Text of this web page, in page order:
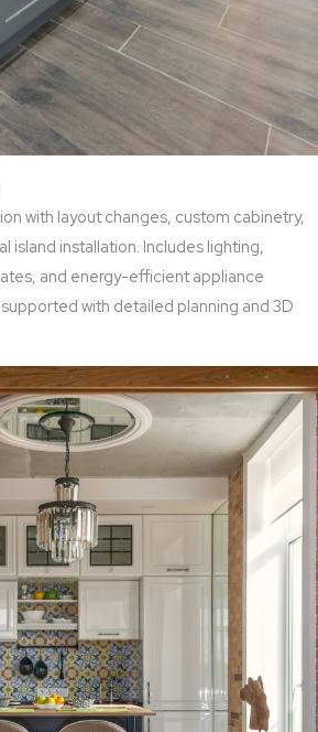
with layout changes, custom cabinetry,
island installation. Includes lighting,
and energy-efficient appliance
with detailed planning and 3D